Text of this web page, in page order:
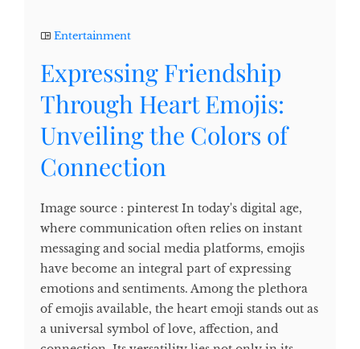
Entertainment
Expressing Friendship
Through Heart Emojis:
Unveiling the Colors of
Connection
Image source : pinterest In today's digital age,
where communication often relies on instant
messaging and social media platforms, emojis
have become an integral part of expressing
emotions and sentiments. Among the plethora
of emojis available, the heart emoji stands out as
a universal symbol of love, affection, and